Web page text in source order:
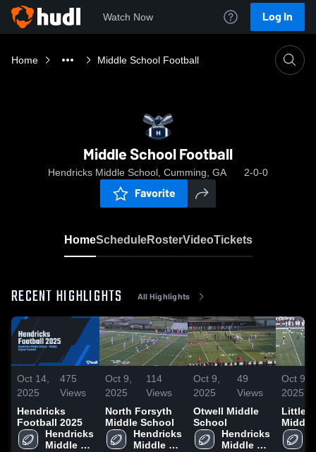
Watch Now Log In
Home Middle School Football
Middle School Football
Hendricks Middle School, Cumming, GA 2-0-0
Favorite
HomeScheduleRosterVideoTickets
RECENT HIGHLIGHTS All Highlights
Oct 14,
2025
475
Views
Hendricks
Football 2025
Hendricks
Middle
Oct 9,
2025
114
Views
North Forsyth
Middle School
Hendricks
Middle
Oct 9,
2025
49
Views
Otwell Middle
School
Hendricks
Middle
Oct 9,
2025
Little